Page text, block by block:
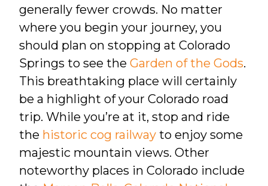
generally fewer crowds. No matter
where you begin your journey, you
should plan on stopping at Colorado
Springs to see the Garden of the Gods.
This breathtaking place will certainly
be a highlight of your Colorado road
trip. While you’re at it, stop and ride
the historic cog railway to enjoy some
majestic mountain views. Other
noteworthy places in Colorado include